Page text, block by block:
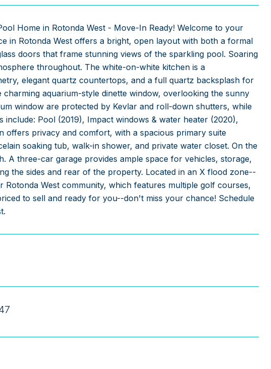
Home in Rotonda West - Move-In Ready! Welcome to your
in Rotonda West offers a bright, open layout with both a formal
doors that frame stunning views of the sparkling pool. Soaring
throughout. The white-on-white kitchen is a
elegant quartz countertops, and a full quartz backsplash for
aquarium-style dinette window, overlooking the sunny
window are protected by Kevlar and roll-down shutters, while
Pool (2019), Impact windows & water heater (2020),
offers privacy and comfort, with a spacious primary suite
soaking tub, walk-in shower, and private water closet. On the
A three-car garage provides ample space for vehicles, storage,
the sides and rear of the property. Located in an X flood zone--
West community, which features multiple golf courses,
to sell and ready for you--don't miss your chance! Schedule